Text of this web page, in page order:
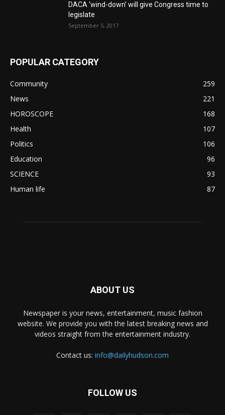
DACA ‘wind-down’ will give Congress time to
legislate
September 5, 2017
POPULAR CATEGORY
Community
259
News
221
HOROSCOPE
168
Health
107
Politics
106
Education
96
SCIENCE
93
Human life
87
ABOUT US
Newspaper is your news, entertainment, music fashion
website. We provide you with the latest breaking news and
videos straight from the entertainment industry.
Contact us: info@dailyhudson.com
FOLLOW US